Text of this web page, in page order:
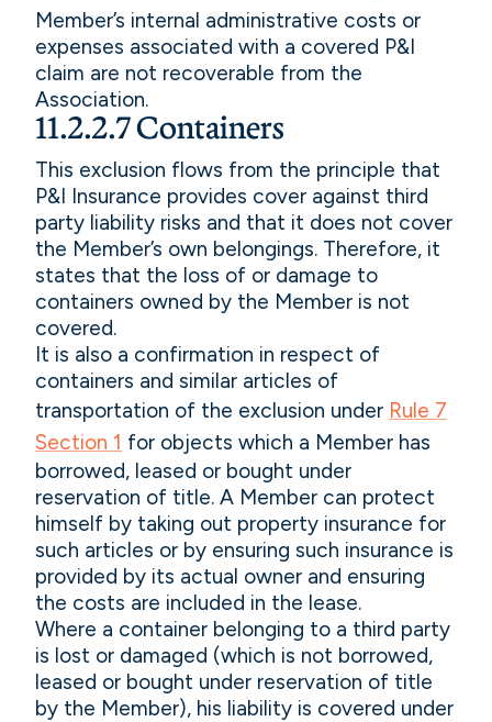
Member’s internal administrative costs or
expenses associated with a covered P&I
claim are not recoverable from the
Association.
11.2.2.7 Containers
This exclusion flows from the principle that
P&I Insurance provides cover against third
party liability risks and that it does not cover
the Member’s own belongings. Therefore, it
states that the loss of or damage to
containers owned by the Member is not
covered.
It is also a confirmation in respect of
containers and similar articles of
transportation of the exclusion under Rule 7
Section 1 for objects which a Member has
borrowed, leased or bought under
reservation of title. A Member can protect
himself by taking out property insurance for
such articles or by ensuring such insurance is
provided by its actual owner and ensuring
the costs are included in the lease.
Where a container belonging to a third party
is lost or damaged (which is not borrowed,
leased or bought under reservation of title
by the Member), his liability is covered under